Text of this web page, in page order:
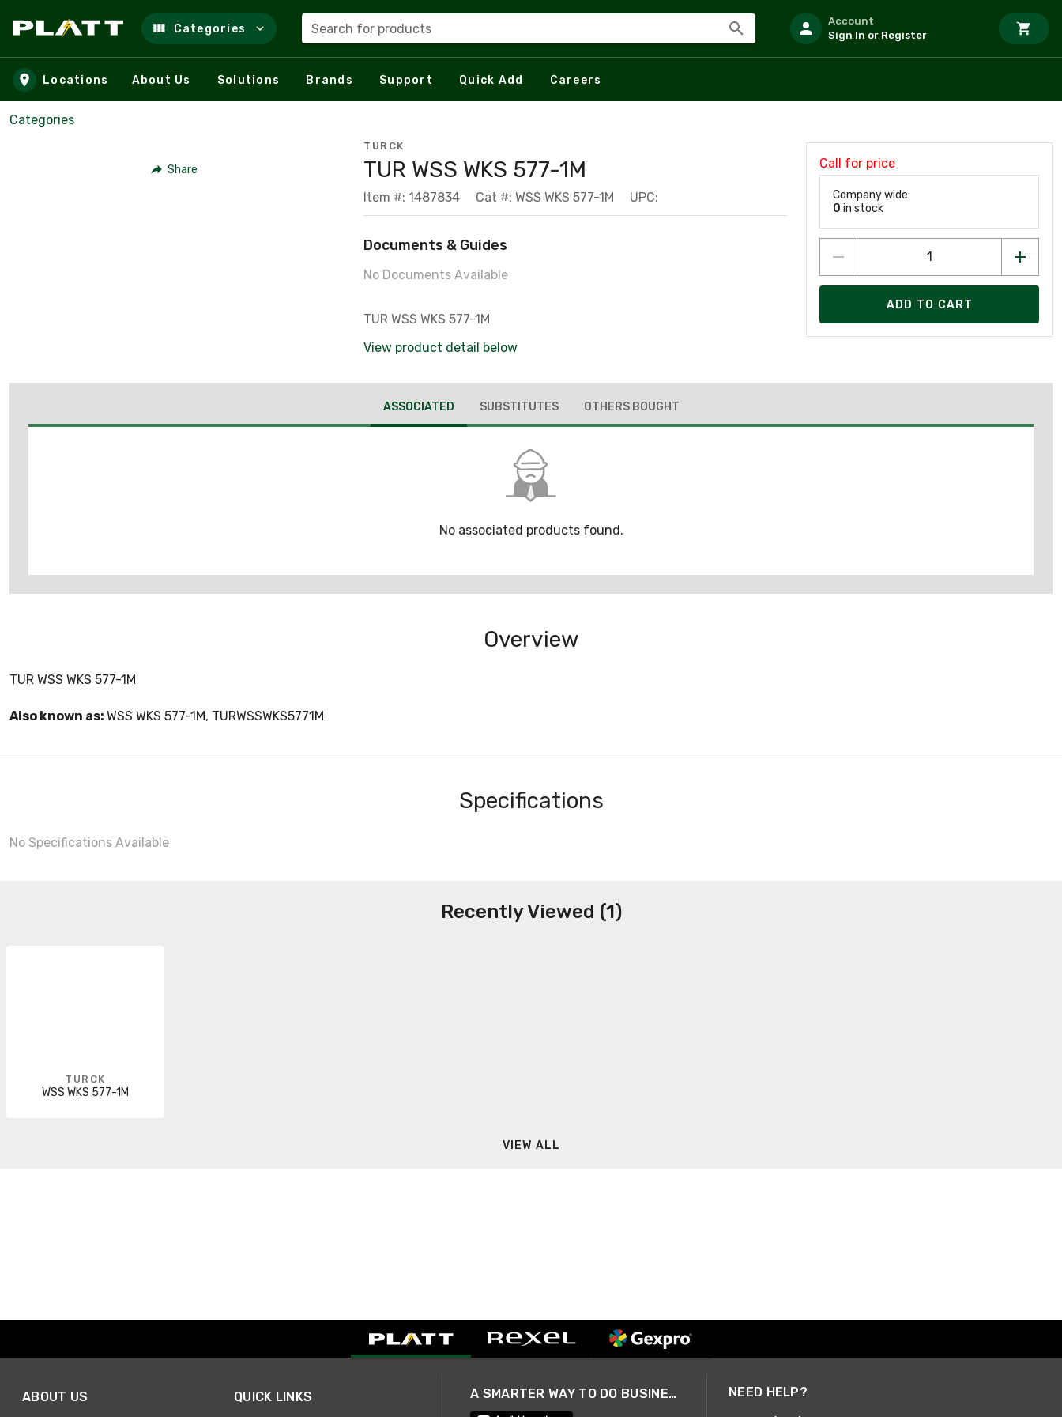
Skip to main content
Categories Search for products
Account
Sign In or Register
Locations About Us Solutions Brands Support Quick Add Careers
Categories
Share
TURCK
TUR WSS WKS 577-1M
Item #: 1487834 Cat #: WSS WKS 577-1M UPC:
Documents & Guides
No Documents Available
TUR WSS WKS 577-1M
View product detail below
Call for price
Company wide:
0 in stock
ADD TO CART
ASSOCIATED SUBSTITUTES OTHERS BOUGHT
No associated products found.
Overview
TUR WSS WKS 577-1M
Also known as: WSS WKS 577-1M, TURWSSWKS5771M
Specifications
No Specifications Available
Recently Viewed (1)
TURCK
WSS WKS 577-1M
VIEW ALL
ABOUT US QUICK LINKS A SMARTER WAY TO DO BUSINESS NEED HELP?